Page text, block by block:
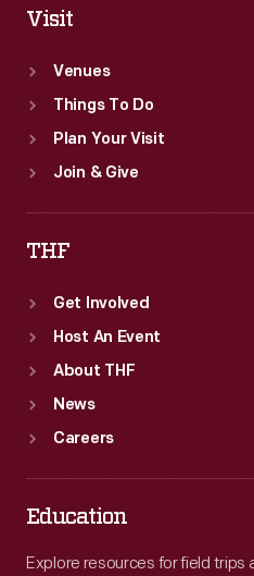
Visit
Venues
Things To Do
Plan Your Visit
Join & Give
THF
Get Involved
Host An Event
About THF
News
Careers
Education
Explore resources for field trips